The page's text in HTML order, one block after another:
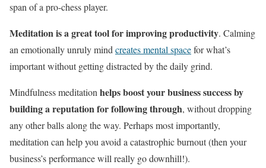
span of a pro-chess player.
Meditation is a great tool for improving productivity. Calming
an emotionally unruly mind creates mental spacefor what’s
important without getting distracted by the daily grind.
Mindfulness meditation helps boost your business success by
building a reputation for following through, without dropping
any other balls along the way. Perhaps most importantly,
meditation can help you avoid a catastrophic burnout (then your
business’s performance will really go downhill!).